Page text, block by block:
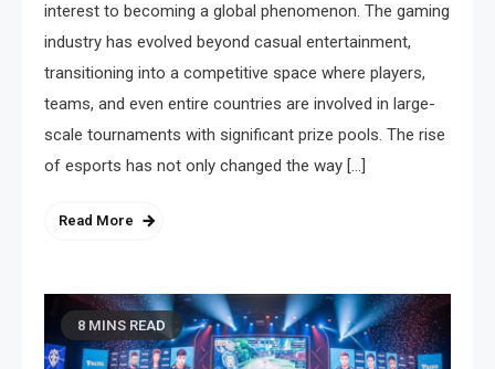
interest to becoming a global phenomenon. The gaming
industry has evolved beyond casual entertainment,
transitioning into a competitive space where players,
teams, and even entire countries are involved in large-
scale tournaments with significant prize pools. The rise
of esports has not only changed the way […]
Read More
8 MINS READ